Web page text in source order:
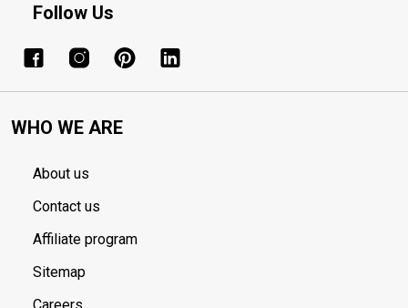
Follow Us
WHO WE ARE
About us
Contact us
Affiliate program
Sitemap